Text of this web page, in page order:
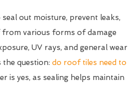
out moisture, prevent leaks,
various forms of damage
UV rays, and general wear
the question: do roof tiles need to
is yes, as sealing helps maintain